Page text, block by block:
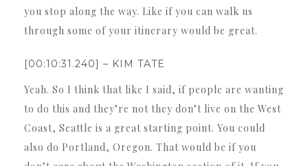
you stop along the way. Like if you can walk us
through some of your itinerary would be great.
[00:10:31.240] – KIM TATE
Yeah. So I think that like I said, if people are wanting
to do this and they’re not they don’t live on the West
Coast, Seattle is a great starting point. You could
also do Portland, Oregon. That would be if you